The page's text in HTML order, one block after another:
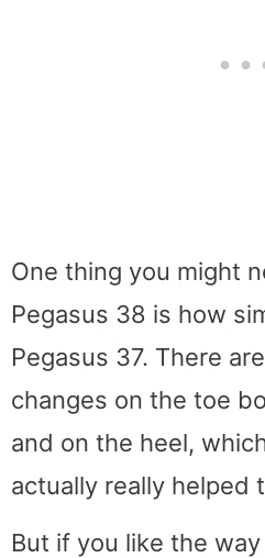
One thing you might
Pegasus 38 is how
Pegasus 37. There
changes on the toe
and on the heel,
actually really helped
But if you like the